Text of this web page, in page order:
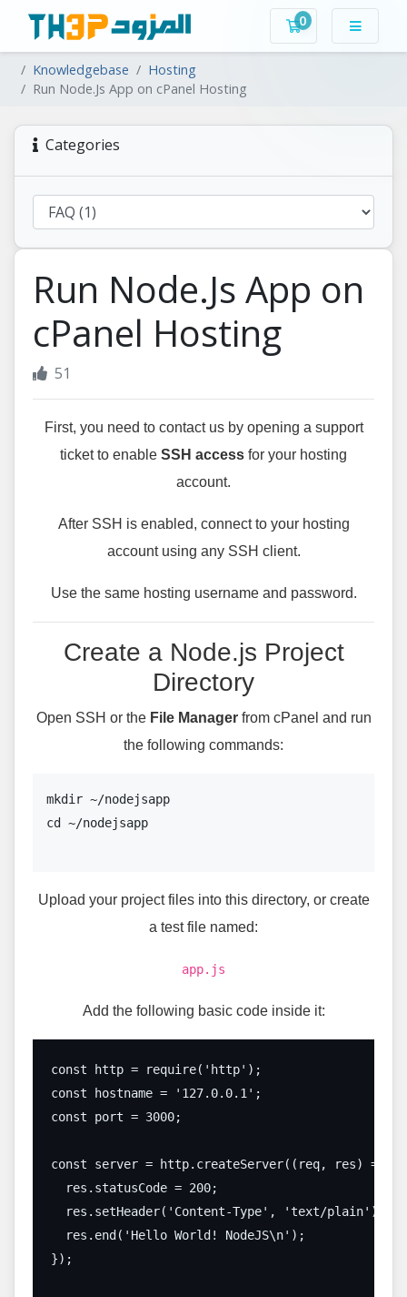
0Shopping Cart
Knowledgebase
Hosting
Run Node.Js App on cPanel Hosting
Categories
Run Node.Js App on
cPanel Hosting
51
First, you need to contact us by opening a support
ticket to enable SSH access for your hosting
account.
After SSH is enabled, connect to your hosting
account using any SSH client.
Use the same hosting username and password.
Create a Node.js Project
Directory
Open SSH or the File Managerfrom cPanel and run
the following commands:
mkdir ~/nodejsapp
cd ~/nodejsapp
Upload your project files into this directory, or create
a test file named:
app.js
Add the following basic code inside it:
const http = require('http');
const hostname = '127.0.0.1';
const port = 3000;
const server = http.createServer((req, res) => {
  res.statusCode = 200;
  res.setHeader('Content-Type', 'text/plain');
  res.end('Hello World! NodeJS\n');
});